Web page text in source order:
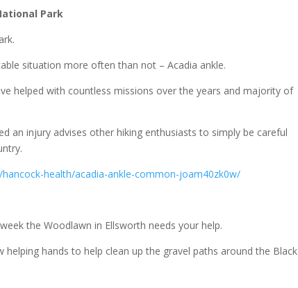
Park
situation more often than not – Acadia ankle.
helped with countless missions over the years and majority of
an injury advises other hiking enthusiasts to simply be careful
health/acadia-ankle-common-joam40zk0w/
the Woodlawn in Ellsworth needs your help.
hands to help clean up the gravel paths around the Black